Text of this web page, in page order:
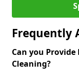
Frequently
Can you Provide
Cleaning?